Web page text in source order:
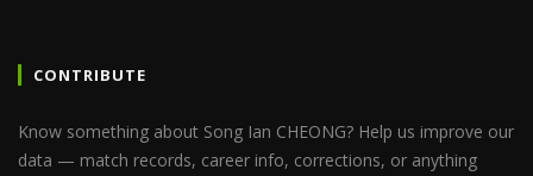
CONTRIBUTE
Know something about Song Ian CHEONG? Help us improve our
data — match records, career info, corrections, or anything